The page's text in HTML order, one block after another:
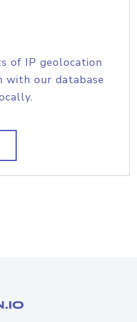
of IP geolocation
with our database